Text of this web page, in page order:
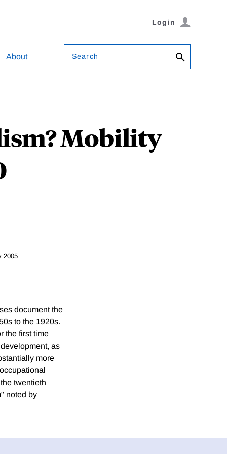
Login
About Search
Mobility
2005
document the
to the 1920s.
the first time
as
more
twentieth
noted by